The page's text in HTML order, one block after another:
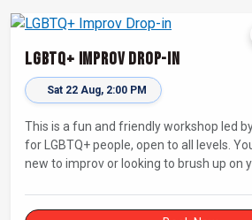
LGBTQ+ Improv Drop-in
Sat 22 Aug, 2:00 PM
This is a fun and friendly workshop led
for LGBTQ+ people, open to all levels.
new to improv or looking to brush up on